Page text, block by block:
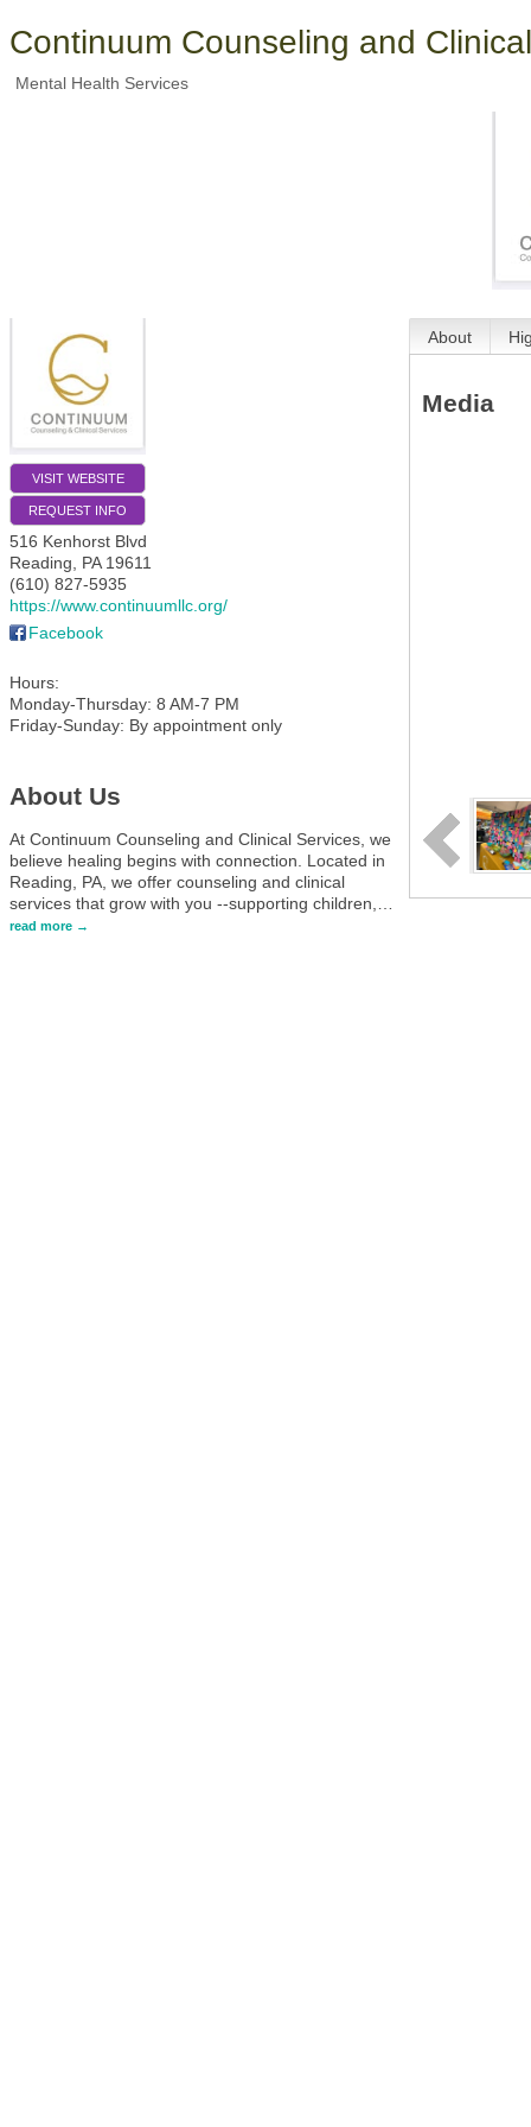
Continuum Counseling and
Mental Health Services
VISIT WEBSITE
REQUEST INFO
516 Kenhorst Blvd
Reading
PA 19611
(610) 827-5935
https://www.continuumllc.org/
Facebook
Hours:
Monday-Thursday: 8 AM-7 PM
Friday-Sunday: By appointment only
About Us
At Continuum Counseling and Clinical Services, we
believe healing begins with connection. Located in
Reading, PA, we offer counseling and clinical
services that grow with you --supporting children,
read more
About
Media